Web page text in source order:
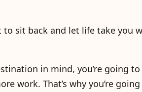
sit back and let life take you
in mind, you’re going
work. That’s why you’re